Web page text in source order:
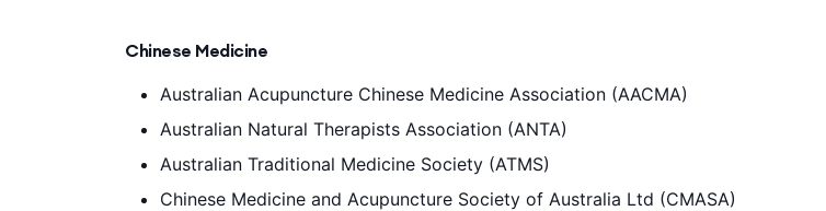
Chinese Medicine
Australian Acupuncture Chinese Medicine Association (AACMA)
Australian Natural Therapists Association (ANTA)
Australian Traditional Medicine Society (ATMS)
Chinese Medicine and Acupuncture Society of Australia Ltd (CMASA)